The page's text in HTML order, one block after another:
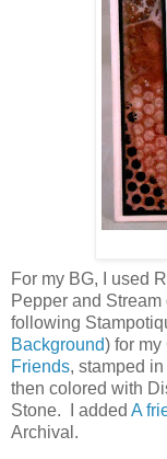
For my BG, I used
Pepper and
following
Background) for my
Friends, stamped
then colored with
Stone. I added A
Archival.